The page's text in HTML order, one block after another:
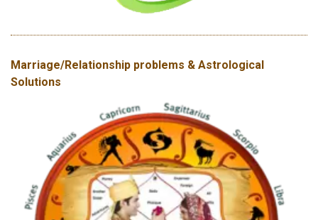
Marriage/Relationship problems & Astrological
Solutions